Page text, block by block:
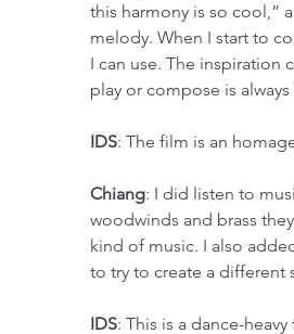
this harmony is so cool,”
melody. When I start to
I can use. The inspiration
play or compose is
IDS: The film is an
Chiang: I did listen to
woodwinds and brass
kind of music. I also
to try to create a different
IDS: This is a dance-